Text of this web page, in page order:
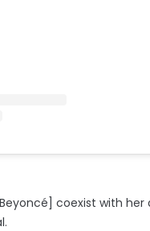
coexist with